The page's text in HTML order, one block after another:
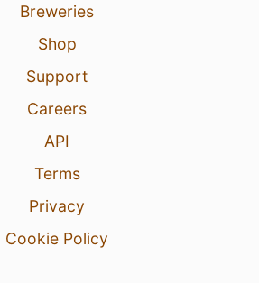
Breweries
Shop
Support
Careers
API
Terms
Privacy
Cookie Policy